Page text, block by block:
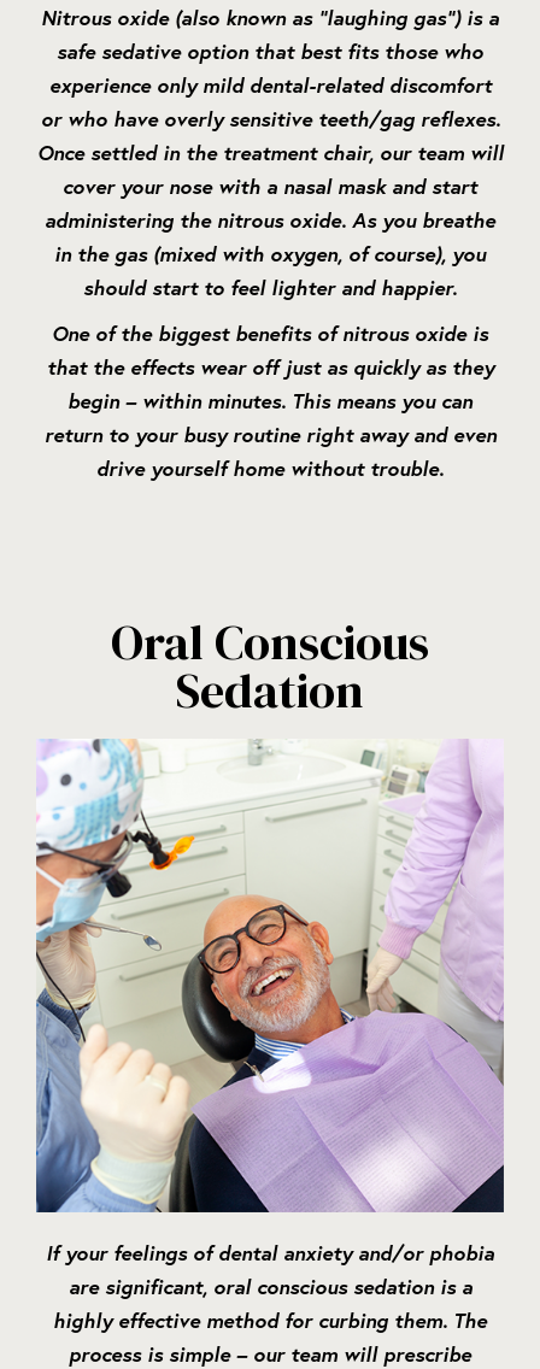
Nitrous oxide (also known as “laughing gas”) is a
safe sedative option that best fits those who
experience only mild dental-related discomfort
or who have overly sensitive teeth/gag reflexes.
Once settled in the treatment chair, our team will
cover your nose with a nasal mask and start
administering the nitrous oxide. As you breathe
in the gas (mixed with oxygen, of course), you
should start to feel lighter and happier.
One of the biggest benefits of nitrous oxide is
that the effects wear off just as quickly as they
begin – within minutes. This means you can
return to your busy routine right away and even
drive yourself home without trouble.
Oral Conscious
Sedation
If your feelings of dental anxiety and/or phobia
are significant, oral conscious sedation is a
highly effective method for curbing them. The
process is simple – our team will prescribe